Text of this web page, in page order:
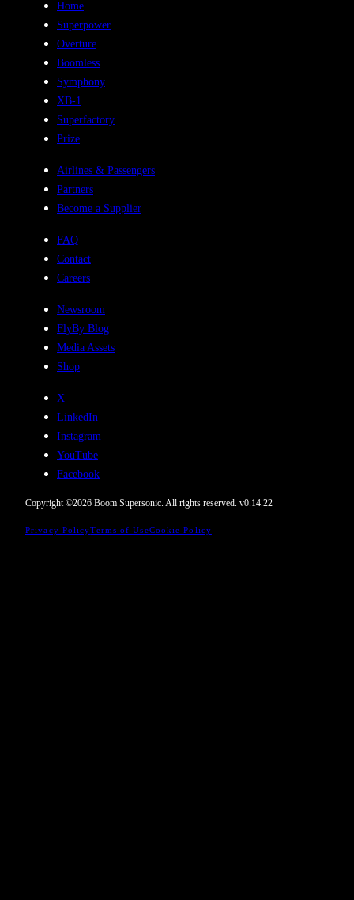
Home
Superpower
Overture
Boomless
Symphony
XB-1
Superfactory
Prize
Airlines & Passengers
Partners
Become a Supplier
FAQ
Contact
Careers
Newsroom
FlyBy Blog
Media Assets
Shop
X
LinkedIn
Instagram
YouTube
Facebook
Copyright ©2026 Boom Supersonic. All rights reserved. v0.14.22
Privacy PolicyTerms of UseCookie Policy